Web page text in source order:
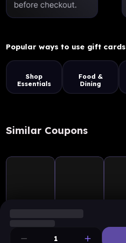
1
Popular ways to use gift cards
Shop
Essentials
Food &
Dining
Similar Coupons